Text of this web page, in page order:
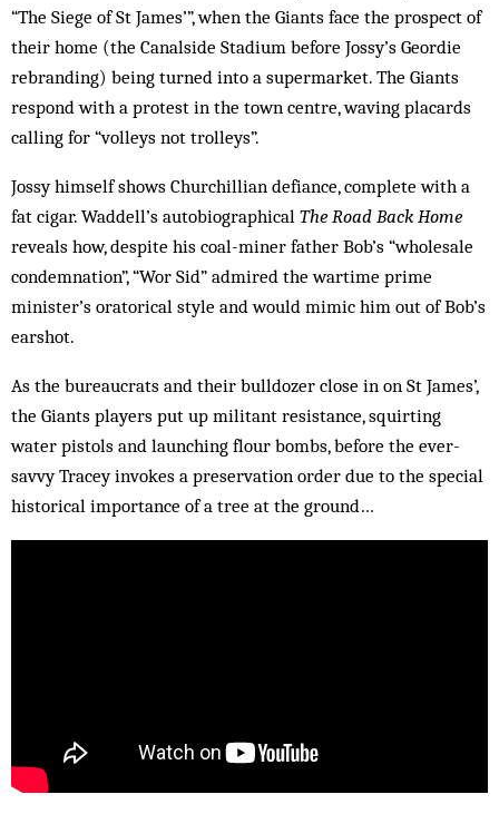
“The Siege of St James’”, when the Giants face the prospect of
their home (the Canalside Stadium before Jossy’s Geordie
rebranding) being turned into a supermarket. The Giants
respond with a protest in the town centre, waving placards
calling for “volleys not trolleys”.
Jossy himself shows Churchillian defiance, complete with a
fat cigar. Waddell’s autobiographical The Road Back Home
reveals how, despite his coal-miner father Bob’s “wholesale
condemnation”, “Wor Sid” admired the wartime prime
minister’s oratorical style and would mimic him out of Bob’s
earshot.
As the bureaucrats and their bulldozer close in on St James’,
the Giants players put up militant resistance, squirting
water pistols and launching flour bombs, before the ever-
savvy Tracey invokes a preservation order due to the special
historical importance of a tree at the ground…